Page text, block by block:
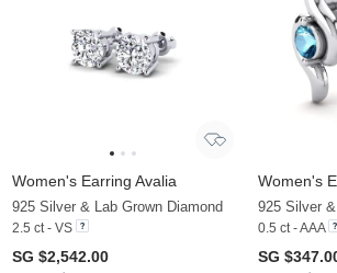
Women's Earring Avalia
925 Silver & Lab Grown Diamond
2.5 ct - VS
SG $2,542.00
Women's
925 Silver
0.5 ct - AAA
SG